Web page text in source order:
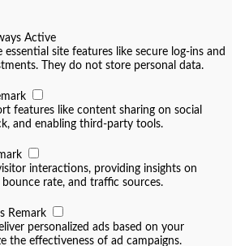
Active
essential site features like secure log-ins and
They do not store personal data.
features like content sharing on social
and enabling third-party tools.
interactions, providing insights on
rate, and traffic sources.
Remark
personalized ads based on your
the effectiveness of ad campaigns.